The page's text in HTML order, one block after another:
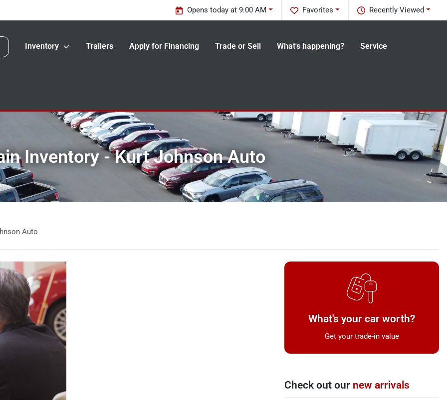
Recently Viewed
Favorites
Opens today at 9:00 AM
Inventory Trailers Apply for Financing Trade or Sell What's happening? Service
Inventory - Kurt Johnson Auto
Auto
What's your car worth?
Get your trade-in value
Check out our new arrivals